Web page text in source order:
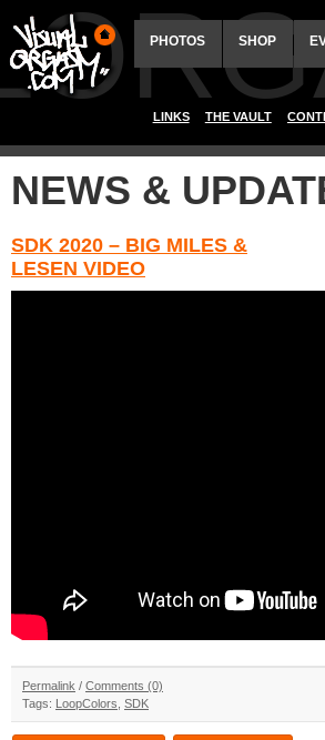
PHOTOS SHOP
LINKS THE VAULT
NEWS &
SDK 2020 – BIG MILES &
LESEN VIDEO
Permalink / Comments (0)
Tags: LoopColors SDK